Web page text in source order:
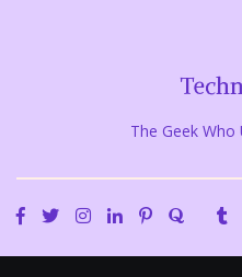
The Geek Who